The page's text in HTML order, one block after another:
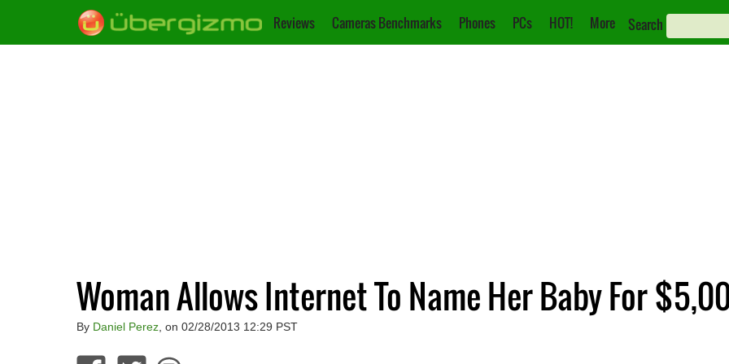
Reviews Cameras Benchmarks Phones PCs HOT! More Search
Woman Allows Internet To Name Her Baby For
By Daniel Perez, on 02/28/2013 12:29 PST